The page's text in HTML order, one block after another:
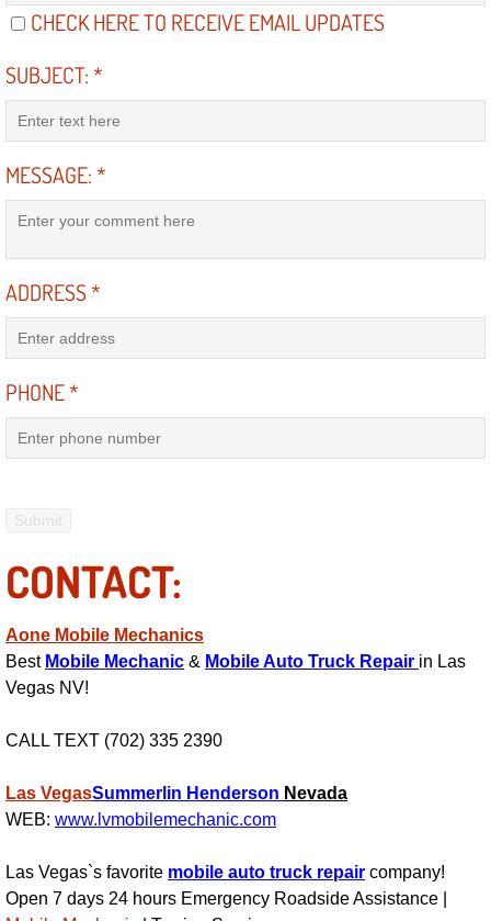
State Emission Inspections Repair
Shocks Struts Repair Services
Serpentine Belt Repair Services
Semi-Truck Repair Services
RV Repair Services
Radiator Repair Replacement
Radiator Repair Replacement
Power Steering Repair Services
Power Lock Repair Services
CHECK HERE TO RECEIVE EMAIL UPDATES
SUBJECT:*
MESSAGE:*
ADDRESS*
PHONE*
CONTACT:
Aone Mobile Mechanics
Best Mobile Mechanic & Mobile Auto Truck Repair in Las
Vegas NV!
CALL TEXT (702) 335 2390
Las VegasSummerlin Henderson Nevada
WEB: www.lvmobilemechanic.com
Las Vegas`s favorite mobile auto truck repair company!
Open 7 days 24 hours Emergency Roadside Assistance |